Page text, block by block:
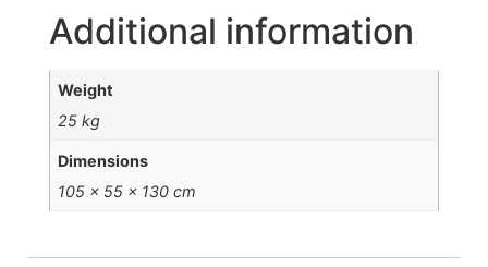
Additional information
Weight
25 kg
Dimensions
105 × 55 × 130 cm